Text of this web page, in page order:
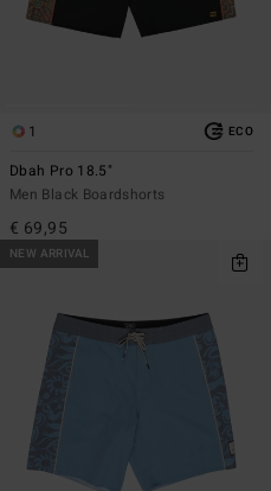
1 ECO
Dbah Pro 18.5"
Men Black Boardshorts
€ 69,95
NEW ARRIVAL